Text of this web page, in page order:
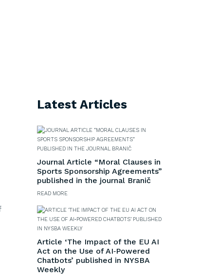
Latest Articles
Journal Article “Moral Clauses in
Sports Sponsorship Agreements”
published in the journal Branič
READ MORE
Article ‘The Impact of the EU AI
Act on the Use of AI‑Powered
Chatbots’ published in NYSBA
Weekly